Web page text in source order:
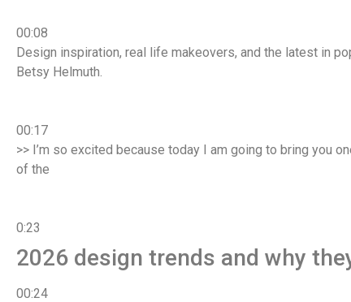
00:08
Design inspiration, real life makeovers, and the latest in
Betsy Helmuth.
00:17
>> I’m so excited because today I am going to bring you
of the
0:23
2026 design trends and why
00:24